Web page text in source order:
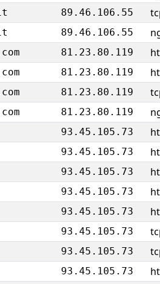
89.46.106.55
89.46.106.55
81.23.80.119
81.23.80.119
81.23.80.119
81.23.80.119
93.45.105.73
93.45.105.73
93.45.105.73
93.45.105.73
93.45.105.73
93.45.105.73
93.45.105.73
93.45.105.73